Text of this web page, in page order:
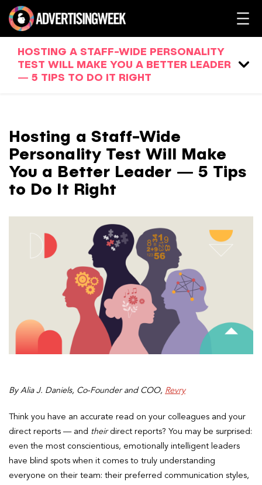
HOSTING A STAFF-WIDE PERSONALITY
TEST WILL MAKE YOU A BETTER LEADER
— 5 TIPS TO DO IT RIGHT
Hosting a Staff-Wide
Personality Test Will Make
You a Better Leader — 5 Tips
to Do It Right
By Alia J. Daniels, Co-Founder and COO, Revry
Think you have an accurate read on your colleagues and your
direct reports — and their direct reports? You may be surprised:
even the most conscientious, emotionally intelligent leaders
have blind spots when it comes to truly understanding
everyone on their team: their preferred communication styles,